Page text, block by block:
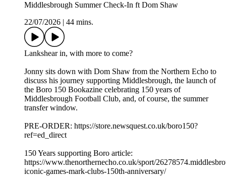
Middlesbrough Summer Check-In ft Dom Shaw
22/07/2026
44 mins.
Lankshear in, with more to come?
Jonny sits down with Dom Shaw from the Northern Echo to
discuss his journey supporting Middlesbrough, the launch of
the Boro 150 Bookazine celebrating 150 years of
Middlesbrough Football Club, and, of course, the summer
transfer window.
PRE-ORDER: https://store.newsquest.co.uk/boro150?
ref=ed_direct
150 Years supporting Boro article:
https://www.thenorthernecho.co.uk/sport/
iconic-games-mark-clubs-150th-anniversary/